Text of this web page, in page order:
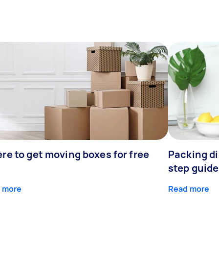
to get moving boxes for free
more
Packing
step guide
Read more